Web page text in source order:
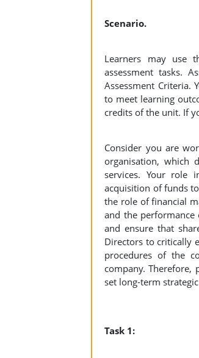
Scenario.
Learners may use
assessment tasks.
Assessment Criteria.
to meet learning
credits of the unit. If
Consider you are
organisation, which
services. Your role
acquisition of funds
the role of financial
and the
and ensure that
Directors to critically
procedures of the
company.
set long-term
Task 1: